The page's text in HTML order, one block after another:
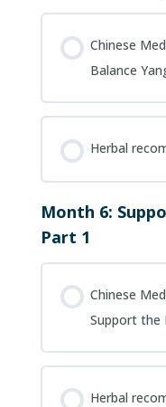
Chinese
Balance
Herbal
Month 6:
Part 1
Chinese
Support the
Herbal